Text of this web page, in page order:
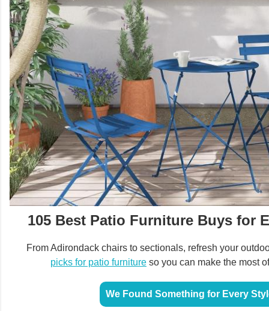
105 Best Patio Furniture Buys for
From Adirondack chairs to sectionals, refresh your
picks for patio furniture so you can make the most
We Found Something for Every